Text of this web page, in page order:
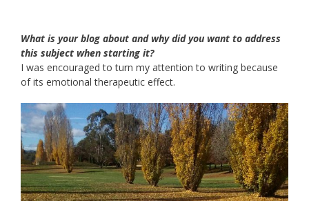
What is your blog about and why did you want to address
this subject when starting it?
I was encouraged to turn my attention to writing because
of its emotional therapeutic effect.